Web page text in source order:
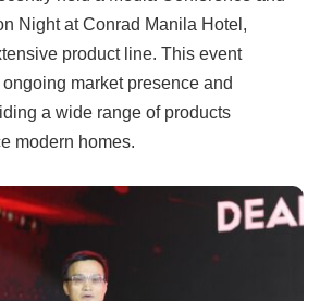
Night at Conrad Manila Hotel,
product line. This event
market presence and
a wide range of products
modern homes.